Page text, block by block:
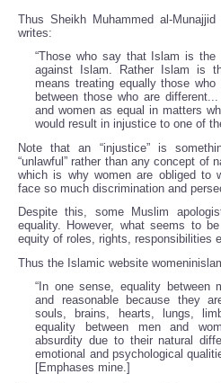
Thus Sheikh Muhammed al-
writes:
“Those who say that Islam is
against Islam. Rather Islam is
means treating equally those
between those who are
and women as equal in matters
would result in injustice to one of
Note that an “injustice” is
“unlawful” rather than any concept of
which is why women are obliged to
face so much discrimination and
Despite this, some Muslim
equality. However, what seems to
equity of roles, rights, responsibilities
Thus the Islamic website
“In one sense, equality between
and reasonable because they
souls, brains, hearts, lungs,
equality between men and
absurdity due to their natural
emotional and psychological
[Emphases mine.]